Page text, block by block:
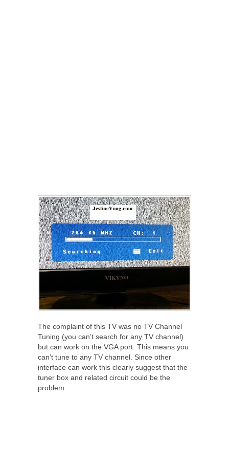
The complaint of this TV was no TV Channel
Tuning (you can’t search for any TV channel)
but can work on the VGA port. This means you
can’t tune to any TV channel. Since other
interface can work this clearly suggest that the
tuner box and related circuit could be the
problem.